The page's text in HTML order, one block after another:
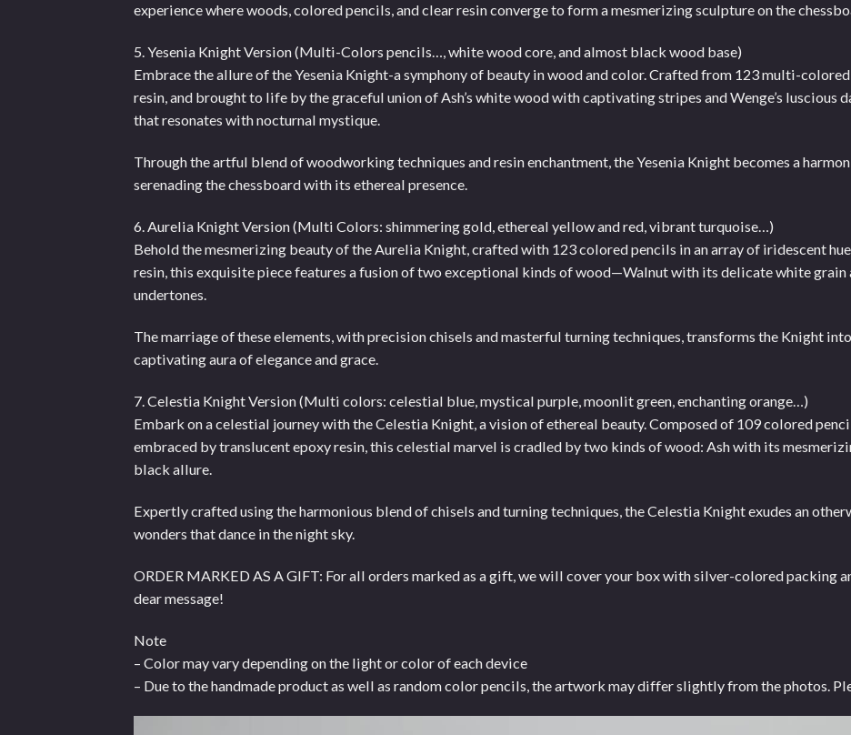
experience where woods, colored pencils, and clear resin converge to form a mesmerizing sculpture on the
5. Yesenia Knight Version (Multi-Colors pencils…, white wood core, and almost black wood base)
Embrace the allure of the Yesenia Knight-a symphony of beauty in wood and color. Crafted from 123 multi-
resin, and brought to life by the graceful union of Ash’s white wood with captivating stripes and Wenge’s luscious
that resonates with nocturnal mystique.
Through the artful blend of woodworking techniques and resin enchantment, the Yesenia Knight becomes a
serenading the chessboard with its ethereal presence.
6. Aurelia Knight Version (Multi Colors: shimmering gold, ethereal yellow and red, vibrant turquoise…)
Behold the mesmerizing beauty of the Aurelia Knight, crafted with 123 colored pencils in an array of iridescent
resin, this exquisite piece features a fusion of two exceptional kinds of wood—Walnut with its delicate white
undertones.
The marriage of these elements, with precision chisels and masterful turning techniques, transforms the Knight
captivating aura of elegance and grace.
7. Celestia Knight Version (Multi colors: celestial blue, mystical purple, moonlit green, enchanting orange…)
Embark on a celestial journey with the Celestia Knight, a vision of ethereal beauty. Composed of 109 colored
embraced by translucent epoxy resin, this celestial marvel is cradled by two kinds of wood: Ash with its
black allure.
Expertly crafted using the harmonious blend of chisels and turning techniques, the Celestia Knight exudes an
wonders that dance in the night sky.
ORDER MARKED AS A GIFT: For all orders marked as a gift, we will cover your box with silver-colored packing
dear message!
Note
– Color may vary depending on the light or color of each device
– Due to the handmade product as well as random color pencils, the artwork may differ slightly from the photos.